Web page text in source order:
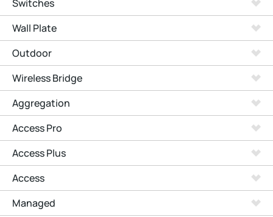
Switches
Wall Plate
Outdoor
Wireless Bridge
Aggregation
Access Pro
Access Plus
Access
Managed